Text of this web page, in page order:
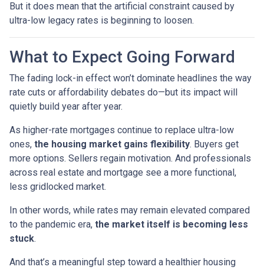
But it does mean that the artificial constraint caused by
ultra-low legacy rates is beginning to loosen.
What to Expect Going Forward
The fading lock-in effect won’t dominate headlines the way
rate cuts or affordability debates do—but its impact will
quietly build year after year.
As higher-rate mortgages continue to replace ultra-low
ones, the housing market gains flexibility. Buyers get
more options. Sellers regain motivation. And professionals
across real estate and mortgage see a more functional,
less gridlocked market.
In other words, while rates may remain elevated compared
to the pandemic era, the market itself is becoming less
stuck.
And that’s a meaningful step toward a healthier housing